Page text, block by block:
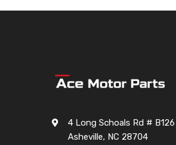
4 Long Schoals Rd # B126
Asheville, NC 28704